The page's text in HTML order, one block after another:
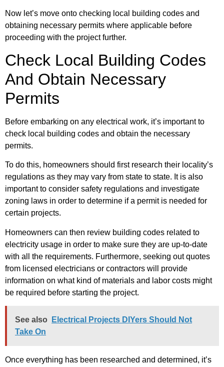
Now let’s move onto checking local building codes and
obtaining necessary permits where applicable before
proceeding with the project further.
Check Local Building Codes
And Obtain Necessary
Permits
Before embarking on any electrical work, it’s important to
check local building codes and obtain the necessary
permits.
To do this, homeowners should first research their locality’s
regulations as they may vary from state to state. It is also
important to consider safety regulations and investigate
zoning laws in order to determine if a permit is needed for
certain projects.
Homeowners can then review building codes related to
electricity usage in order to make sure they are up-to-date
with all the requirements. Furthermore, seeking out quotes
from licensed electricians or contractors will provide
information on what kind of materials and labor costs might
be required before starting the project.
See also
Electrical Projects DIYers Should Not
Take On
Once everything has been researched and determined, it’s